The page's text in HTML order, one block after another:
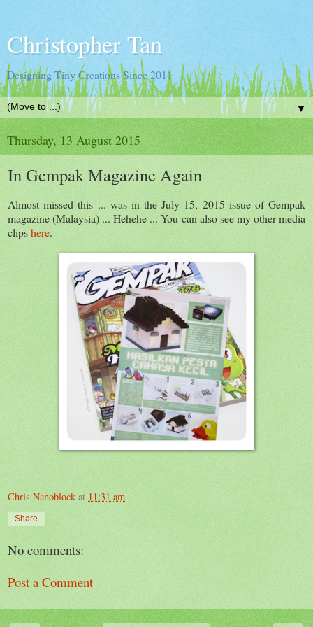
Christopher Tan
Designing Tiny Creations Since 2011
▼
Thursday, 13 August 2015
In Gempak Magazine Again
Almost missed this ... was in the July 15, 2015 issue of Gempak
magazine (Malaysia) ... Hehehe ... You can also see my other media
clipshere.
Chris Nanoblock at 11:31 am
Share
No comments:
Post a Comment